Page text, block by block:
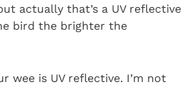
actually that’s a UV reflective
bird the brighter the
wee is UV reflective. I’m not